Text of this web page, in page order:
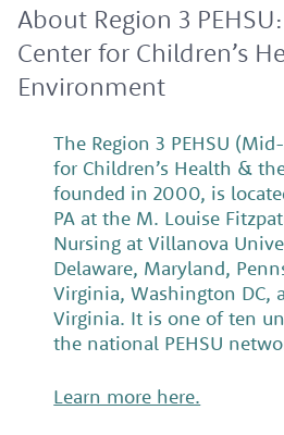
About Region 3
Center for Children’s
Environment
The Region 3 PEHSU
for Children’s Health &
founded in 2000, is
PA at the M. Louise
Nursing at Villanova
Delaware, Maryland,
Virginia, Washington DC,
Virginia. It is one of ten
the national PEHSU
Learn more here.